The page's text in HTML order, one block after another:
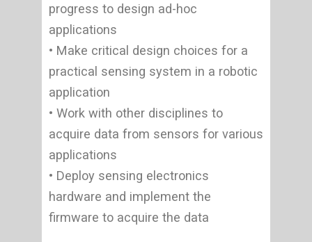
progress to design ad-hoc
applications
• Make critical design choices for a
practical sensing system in a robotic
application
• Work with other disciplines to
acquire data from sensors for various
applications
• Deploy sensing electronics
hardware and implement the
firmware to acquire the data